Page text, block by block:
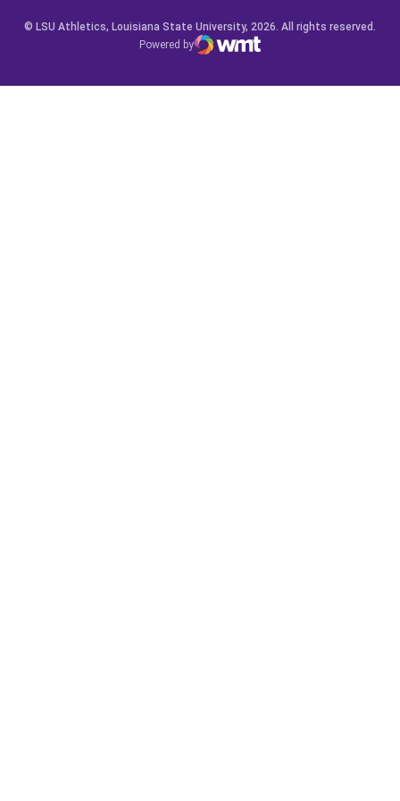
© LSU Athletics, Louisiana State University, 2026. All rights reserved.
Powered by
WMT Digital
Opens in a new window